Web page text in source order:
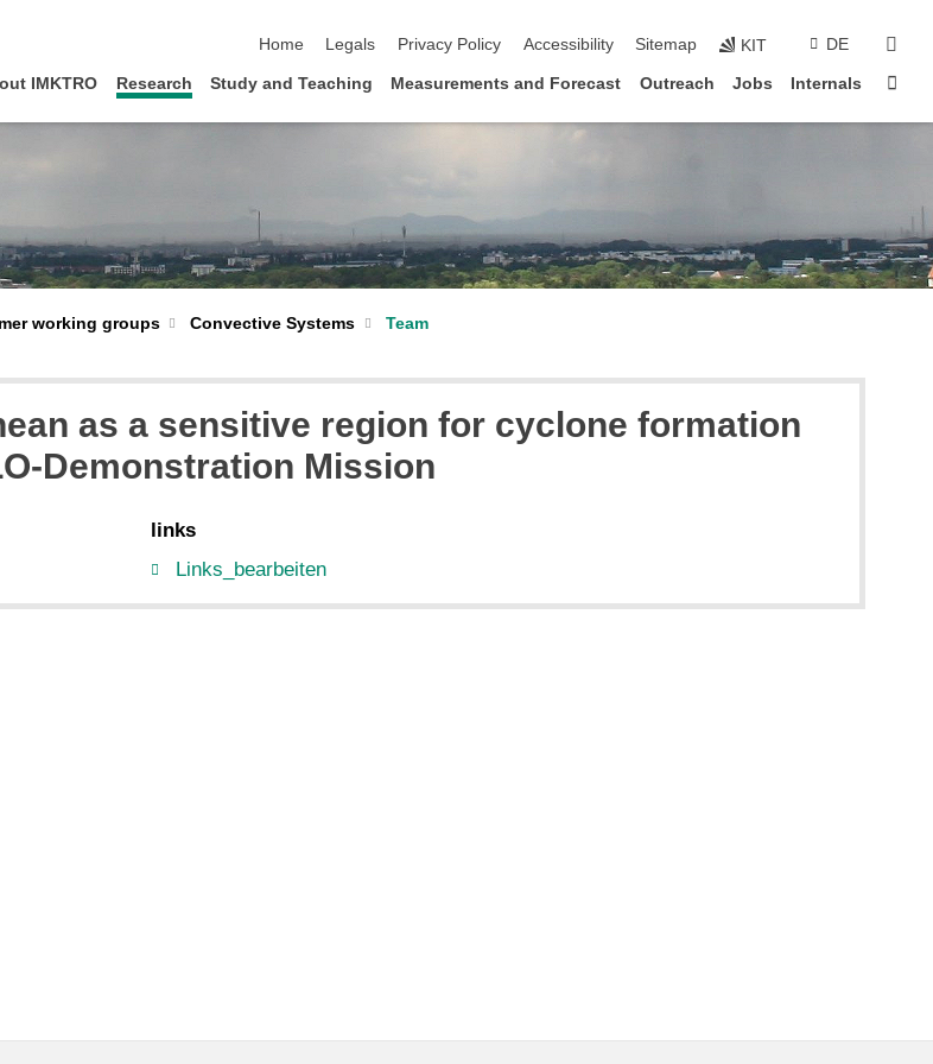
Home
Legals Privacy Policy Accessibility Sitemap KIT DE
IMKTRO Research Study and Teaching Measurements and Forecast Outreach Jobs Internals
working groups Convective Systems Team
as a sensitive region for cyclone formation
Demonstration Mission
links
Links_bearbeiten